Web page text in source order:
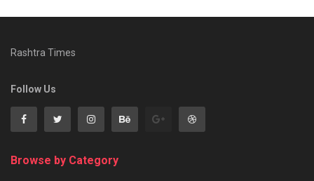
Rashtra Times
Follow Us
Browse by Category